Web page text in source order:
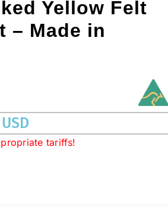
Edition
Leather Hats
Cowboy Hats
Yellow Felt
– Made in
tariffs!